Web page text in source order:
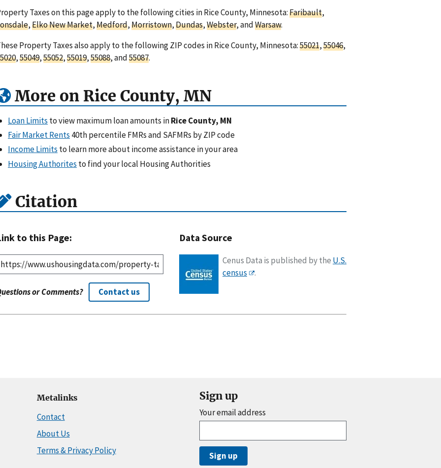
Taxes on this page apply to the following cities in Rice County, Minnesota:Faribault,
,Elko New Market,Medford,Morristown,Dundas,Webster, andWarsaw.
Property Taxes also apply to the following ZIP codes in Rice County, Minnesota:55021,55046,
,55049,55052,55019,55088, and55087.
More on Rice County, MN
Loan Limits to view maximum loan amounts inRice County, MN
Fair Market Rents 40th percentile FMRs and SAFMRs by ZIP code
Income Limits to learn more about income assistance in your area
Housing Authorites to find your local Housing Authorities
Citation
to this Page:
or Comments? Contact us
Data Source
Cenus Data is published by the U.S.
census
.
Metalinks
Contact
About Us
Terms & Privacy Policy
Sign up
Your email address
Sign up